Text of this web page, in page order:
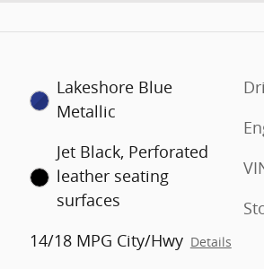
Lakeshore Blue
Metallic
Jet Black, Perforated
leather seating
surfaces
14/18 MPG City/Hwy Details